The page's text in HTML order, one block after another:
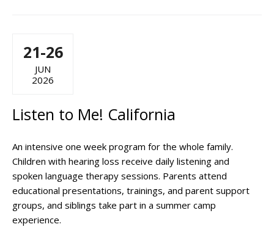
21-26
JUN
2026
Listen to Me! California
An intensive one week program for the whole family.
Children with hearing loss receive daily listening and
spoken language therapy sessions. Parents attend
educational presentations, trainings, and parent support
groups, and siblings take part in a summer camp
experience.